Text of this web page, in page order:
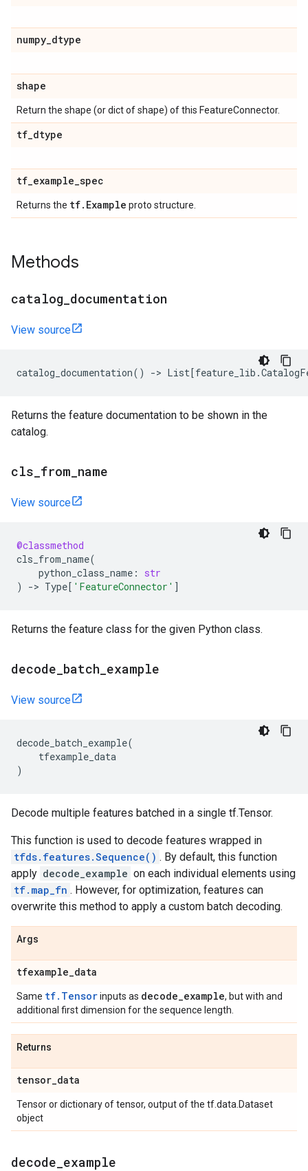
numpy_dtype
shape
Return the shape (or dict of shape) of this FeatureConnector.
tf_dtype
tf_example_spec
Returns the tf. Example proto structure.
Methods
catalog documentation
View source
catalog_documentation() -> List[feature_lib .
Returns the feature documentation to be shown in the
catalog.
cls from name
View source
@classmethod
cls_from_name(
python_class_name :
str
)
-> Type[ 'FeatureConnector' ]
Returns the feature class for the given Python class.
decode batch example
View source
decode_batch_example(
tfexample_data
)
Decode multiple features batched in a single tf.Tensor.
This function is used to decode features wrapped in
tfds.features.Sequence() . By default, this function
apply decode_example on each individual elements using
tf.map_fn . However, for optimization, features can
overwrite this method to apply a custom batch decoding.
Args
tfexample_data
Same tf.Tensorinputs as decode_example, but with and
additional first dimension for the sequence length.
Returns
tensor_data
Tensor or dictionary of tensor, output of the tf.data.Dataset
object
decode example